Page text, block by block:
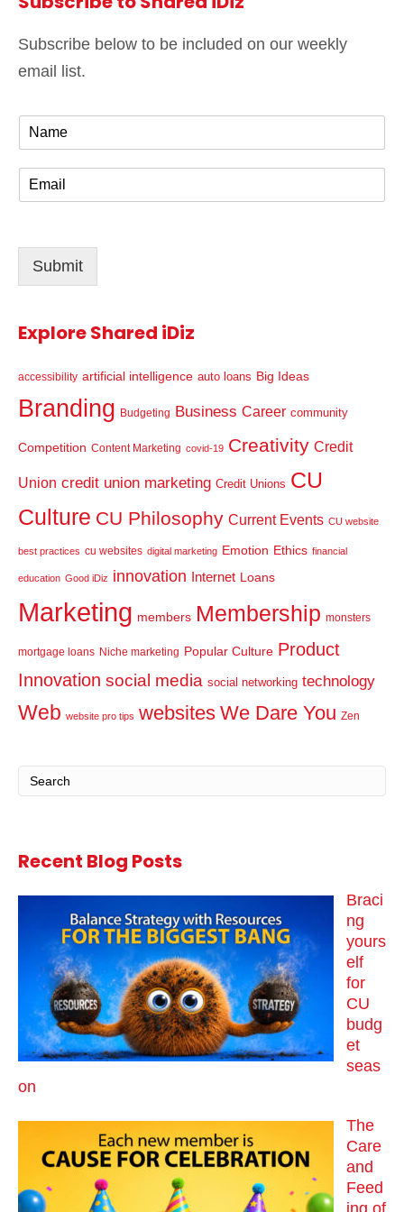
Subscribe below to be included on our weekly
email list.
m
l
Submit
Explore Shared iDiz
accessibility artificial intelligence auto loans Big Ideas
Branding Budgeting Business Career community
Competition Content Marketing covid-19 Creativity Credit
Union credit union marketing Credit Unions CU
Culture CU Philosophy Current Events CU website
best practices cu websites digital marketing Emotion Ethics financial
education Good iDiz innovation Internet Loans
Marketing members Membership monsters
mortgage loans Niche marketing Popular Culture Product
Innovation social media social networking technology
Web website pro tips websites We Dare You Zen
Recent Blog Posts
Braci
ng
yours
elf
for
CU
budg
et
seas
on
The
Care
and
Feed